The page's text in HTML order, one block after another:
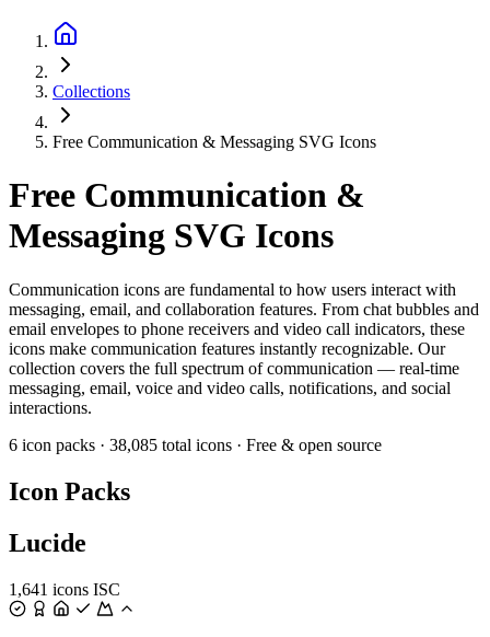
Collections
Free Communication & Messaging SVG Icons
Free Communication &
Messaging SVG Icons
Communication icons are fundamental to how users interact with
messaging, email, and collaboration features. From chat bubbles and
email envelopes to phone receivers and video call indicators, these
icons make communication features instantly recognizable. Our
collection covers the full spectrum of communication — real-time
messaging, email, voice and video calls, notifications, and social
interactions.
6 icon packs · 38,085 total icons · Free & open source
Icon Packs
Lucide
1,641 icons ISC